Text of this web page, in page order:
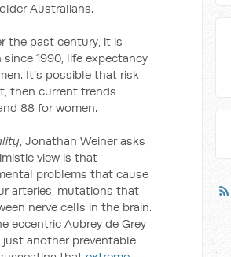
Australians.
the past century, it is
1990, life expectancy
It’s possible that risk
then current trends
88 for women.
, Jonathan Weiner asks
view is that
problems that cause
arteries, mutations that
nerve cells in the brain.
eccentric Aubrey de Grey
another preventable